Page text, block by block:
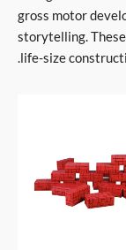
gross motor
storytelling.
life-size